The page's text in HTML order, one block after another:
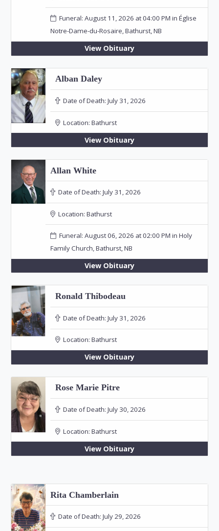
Funeral: August 11, 2026 at 04:00 PM in Église
Notre-Dame-du-Rosaire, Bathurst, NB
View Obituary
Alban Daley
Date of Death: July 31, 2026
Location: Bathurst
View Obituary
Allan White
Date of Death: July 31, 2026
Location: Bathurst
Funeral: August 06, 2026 at 02:00 PM in Holy
Family Church, Bathurst, NB
View Obituary
Ronald Thibodeau
Date of Death: July 31, 2026
Location: Bathurst
View Obituary
Rose Marie Pitre
Date of Death: July 30, 2026
Location: Bathurst
View Obituary
Rita Chamberlain
Date of Death: July 29, 2026